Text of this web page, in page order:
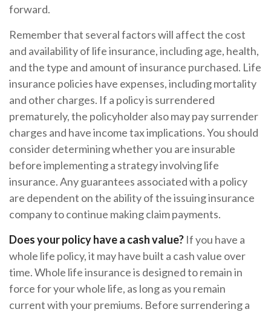
forward.
Remember that several factors will affect the cost
and availability of life insurance, including age, health,
and the type and amount of insurance purchased. Life
insurance policies have expenses, including mortality
and other charges. If a policy is surrendered
prematurely, the policyholder also may pay surrender
charges and have income tax implications. You should
consider determining whether you are insurable
before implementing a strategy involving life
insurance. Any guarantees associated with a policy
are dependent on the ability of the issuing insurance
company to continue making claim payments.
Does your policy have a cash value? If you have a
whole life policy, it may have built a cash value over
time. Whole life insurance is designed to remain in
force for your whole life, as long as you remain
current with your premiums. Before surrendering a